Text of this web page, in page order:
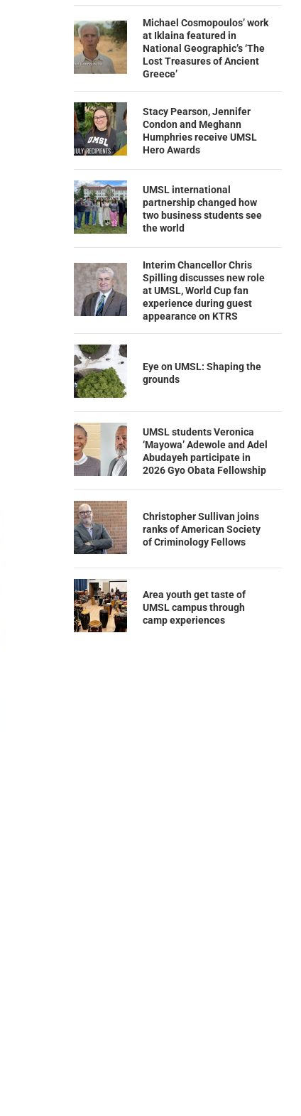
Michael Cosmopoulos’ work
at Iklaina featured in
National Geographic’s ‘The
Lost Treasures of Ancient
Greece’
Stacy Pearson, Jennifer
Condon and Meghann
Humphries receive UMSL
Hero Awards
UMSL international
partnership changed how
two business students see
the world
Interim Chancellor Chris
Spilling discusses new role
at UMSL, World Cup fan
experience during guest
appearance on KTRS
Eye on UMSL: Shaping the
grounds
UMSL students Veronica
‘Mayowa’ Adewole and Adel
Abudayeh participate in
2026 Gyo Obata Fellowship
Christopher Sullivan joins
ranks of American Society
of Criminology Fellows
Area youth get taste of
UMSL campus through
camp experiences